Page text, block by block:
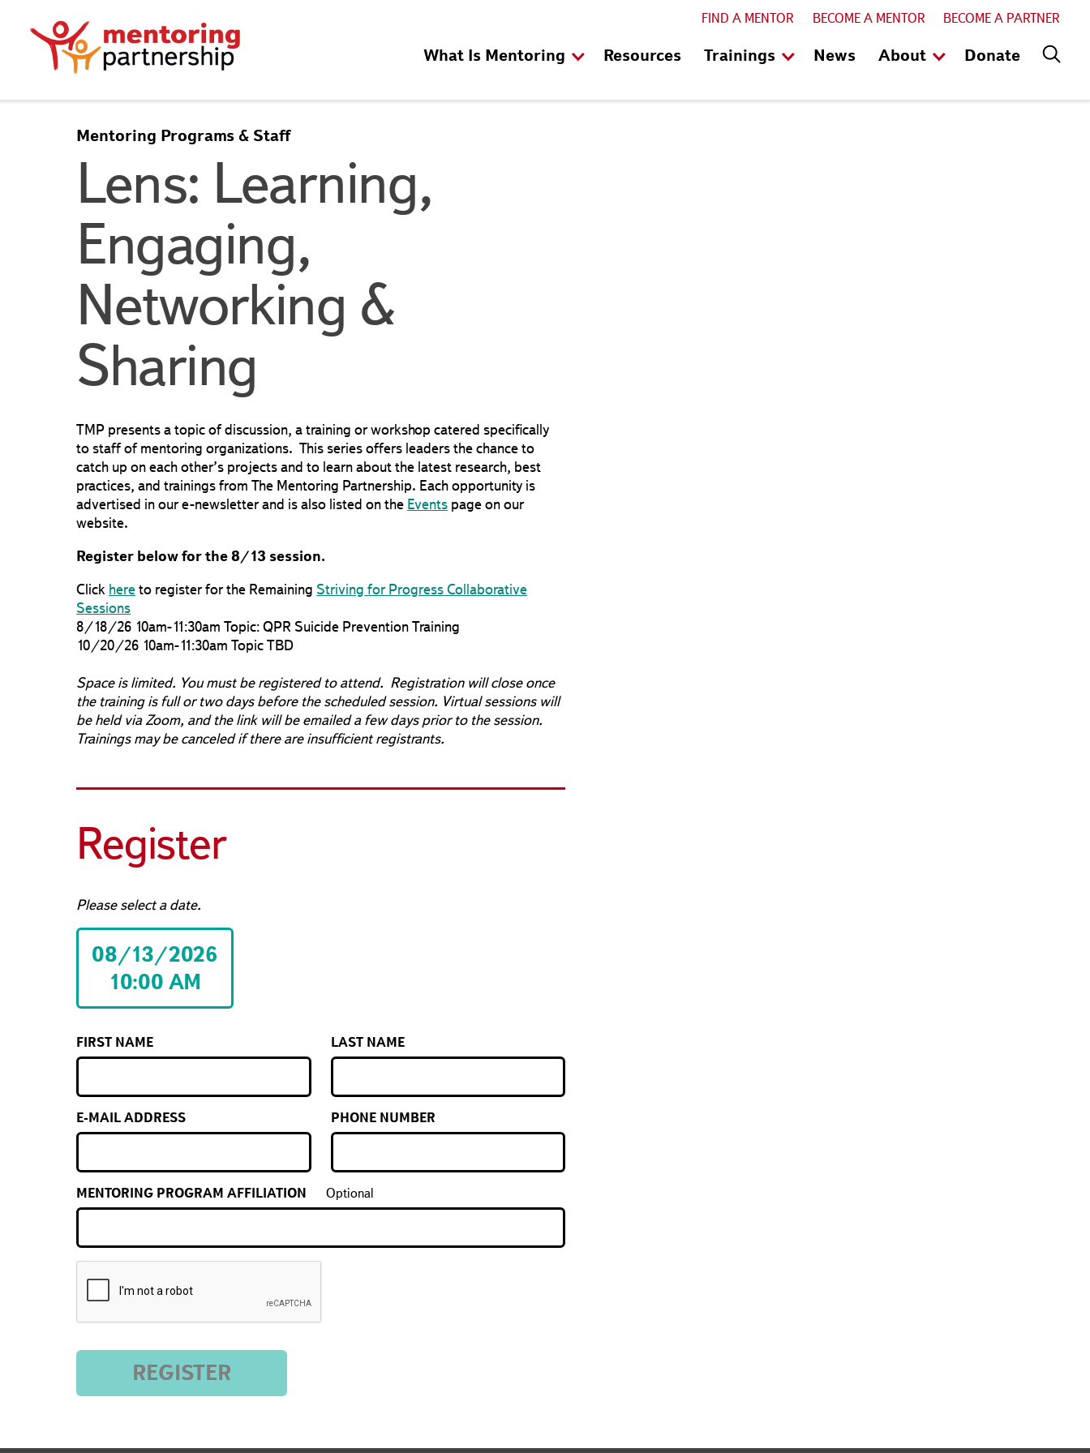
What Is Mentoring Resources Trainings News About Donate
FIND A MENTOR BECOME A MENTOR BECOME A PARTNER
Mentoring Programs & Staff
Lens: Learning,
Engaging,
Networking &
Sharing
TMP presents a topic of discussion, a training or workshop catered specifically
to staff of mentoring organizations. This series offers leaders the chance to
catch up on each other’s projects and to learn about the latest research, best
practices, and trainings from The Mentoring Partnership. Each opportunity is
advertised in our e-newsletter and is also listed on the Events page on our
website.
Register below for the 8/13 session.
Click hereto register for the Remaining Striving for Progress Collaborative
Sessions
8/18/26 10am-11:30am Topic: QPR Suicide Prevention Training
10/20/26 10am-11:30am Topic TBD
Space is limited. You must be registered to attend. Registration will close once
the training is full or two days before the scheduled session. Virtual sessions will
be held via Zoom, and the link will be emailed a few days prior to the session.
Trainings may be canceled if there are insufficient registrants.
Register
Please select a date.
08/13/2026
10:00 AM
FIRST NAME LAST NAME
E-MAIL ADDRESS PHONE NUMBER
MENTORING PROGRAM AFFILIATION Optional
REGISTER